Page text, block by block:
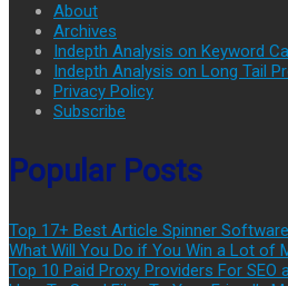
About
Archives
Indepth Analysis on Keyword
Indepth Analysis on Long Tail
Privacy Policy
Subscribe
Popular Posts
Top 17+ Best Article Spinner
What Will You Do if You Win a Lot of
Top 10 Paid Proxy Providers For SEO